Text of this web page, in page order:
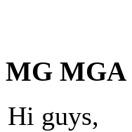
MG MGA
Hi guys,